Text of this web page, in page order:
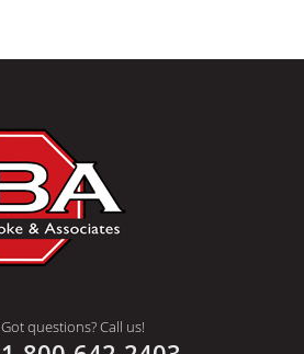
Got questions? Call us!